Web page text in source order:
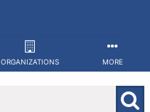
ORGANIZATIONS MORE